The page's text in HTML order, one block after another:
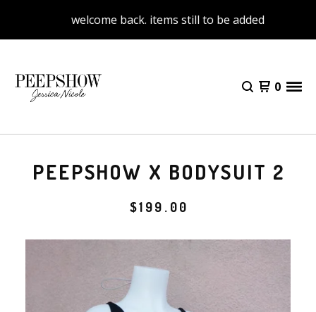
welcome back. items still to be added
0
PEEPSHOW X BODYSUIT 2
$199.00